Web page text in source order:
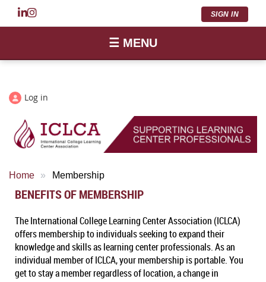
SIGN IN
☰ MENU
Log in
Home Membership
BENEFITS OF MEMBERSHIP
The International College Learning Center Association (ICLCA)
offers membership to individuals seeking to expand their
knowledge and skills as learning center professionals. As an
individual member of ICLCA, your membership is portable. You
get to stay a member regardless of location, a change in